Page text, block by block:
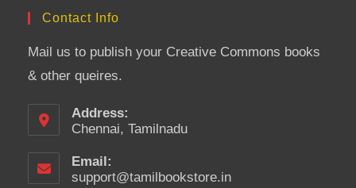
Contact Info
Mail us to publish your Creative Commons books
& other queires.
Address:
Chennai, Tamilnadu
Email:
support@tamilbookstore.inOpens